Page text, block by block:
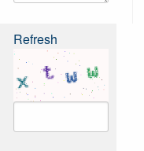
Refresh